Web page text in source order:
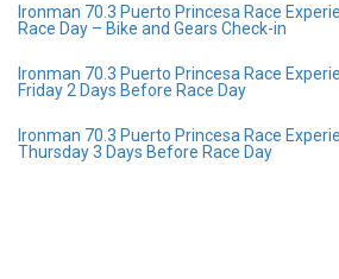
Ironman 70.3 Puerto Princesa Race
Race Day – Bike and Gears Check-in
Ironman 70.3 Puerto Princesa Race
Friday 2 Days Before Race Day
Ironman 70.3 Puerto Princesa Race
Thursday 3 Days Before Race Day